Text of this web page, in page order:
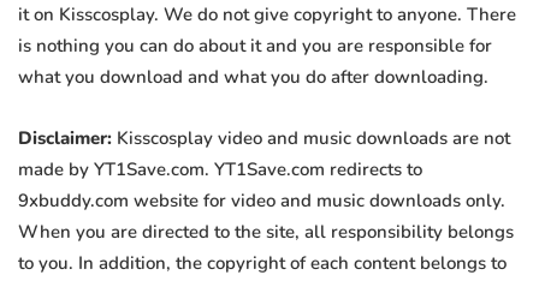
it on Kisscosplay. We do not give copyright to anyone. There
is nothing you can do about it and you are responsible for
what you download and what you do after downloading.
Disclaimer: Kisscosplay video and music downloads are not
made by YT1Save.com. YT1Save.com redirects to
9xbuddy.com website for video and music downloads only.
When you are directed to the site, all responsibility belongs
to you. In addition, the copyright of each content belongs to